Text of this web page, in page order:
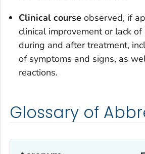
Clinical course observed, if
clinical improvement or lack
during and after treatment,
of symptoms and signs, as
reactions.
Glossary of